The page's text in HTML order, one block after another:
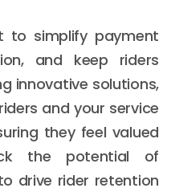
to simplify payment
and keep riders
innovative solutions,
and your service
they feel valued
the potential of
drive rider retention